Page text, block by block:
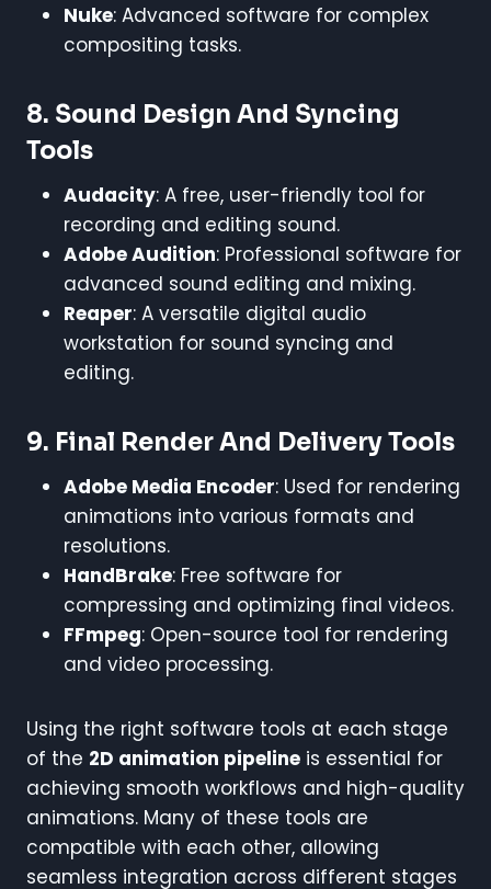
Nuke: Advanced software for complex
compositing tasks.
8. Sound Design And Syncing
Tools
Audacity: A free, user-friendly tool for
recording and editing sound.
Adobe Audition: Professional software for
advanced sound editing and mixing.
Reaper: A versatile digital audio
workstation for sound syncing and
editing.
9. Final Render And Delivery Tools
Adobe Media Encoder: Used for rendering
animations into various formats and
resolutions.
HandBrake: Free software for
compressing and optimizing final videos.
FFmpeg: Open-source tool for rendering
and video processing.
Using the right software tools at each stage
of the 2D animation pipeline is essential for
achieving smooth workflows and high-quality
animations. Many of these tools are
compatible with each other, allowing
seamless integration across different stages